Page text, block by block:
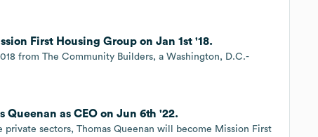
First Housing Group on Jan 1st '18.
from The Community Builders, a Washington, D.C.-
Queenan as CEO on Jun 6th '22.
sectors, Thomas Queenan will become Mission First